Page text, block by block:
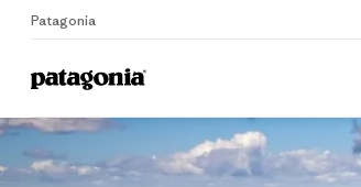
Patagonia
Home